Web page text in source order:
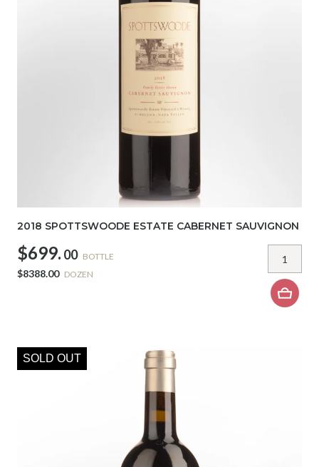
2018 SPOTTSWOODE ESTATE CABERNET SAUVIGNON
$699. 00 BOTTLE
$8388.00 DOZEN
SOLD OUT